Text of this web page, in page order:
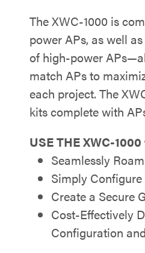
The XWC-1000 is
power APs, as well
of high-power
match APs to
each project. The
kits complete with
USE THE XWC-
Seamlessly
Simply Configure
Create a Secure
Cost-Effectively
Configuration